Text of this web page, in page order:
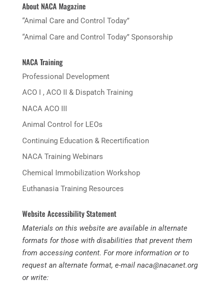
About NACA Magazine
“Animal Care and Control Today”
“Animal Care and Control Today” Sponsorship
NACA Training
Professional Development
ACO I , ACO II & Dispatch Training
NACA ACO III
Animal Control for LEOs
Continuing Education & Recertification
NACA Training Webinars
Chemical Immobilization Workshop
Euthanasia Training Resources
Website Accessibility Statement
Materials on this website are available in alternate
formats for those with disabilities that prevent them
from accessing content. For more information or to
request an alternate format, e-mail naca@nacanet.org
or write:
MxChat
Hello! How can I assist you today?